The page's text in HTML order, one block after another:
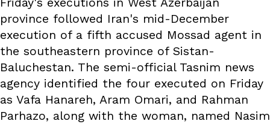
Friday's executions in West Azerbaijan
province followed Iran's mid-December
execution of a fifth accused Mossad agent in
the southeastern province of Sistan-
Baluchestan. The semi-official Tasnim news
agency identified the four executed on Friday
as Vafa Hanareh, Aram Omari, and Rahman
Parhazo, along with the woman, named Nasim